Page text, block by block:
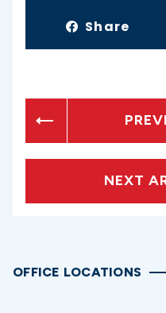
Share
NEXT
OFFICE LOCATIONS